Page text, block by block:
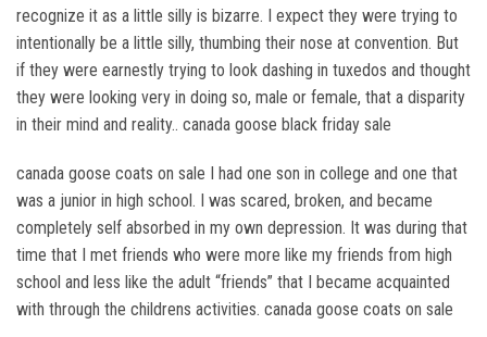
recognize it as a little silly is bizarre. I expect they were trying to
intentionally be a little silly, thumbing their nose at convention. But
if they were earnestly trying to look dashing in tuxedos and thought
they were looking very in doing so, male or female, that a disparity
in their mind and reality.. canada goose black friday sale
canada goose coats on sale I had one son in college and one that
was a junior in high school. I was scared, broken, and became
completely self absorbed in my own depression. It was during that
time that I met friends who were more like my friends from high
school and less like the adult “friends” that I became acquainted
with through the childrens activities. canada goose coats on sale